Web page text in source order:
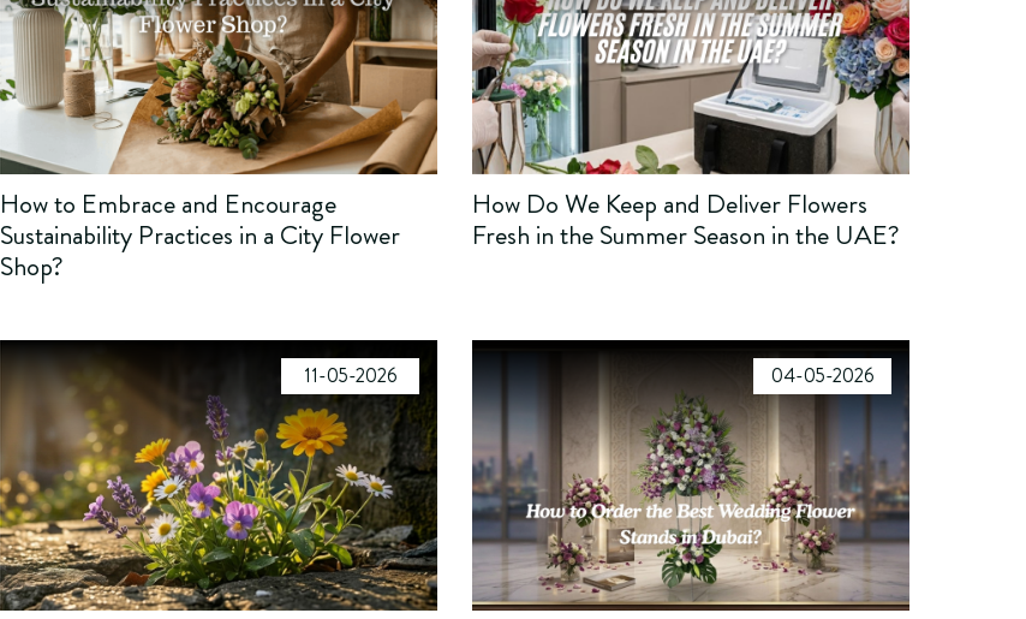
How to Embrace and Encourage
Sustainability Practices in a City Flower
Shop?
How Do We Keep and Deliver Flowers
Fresh in the Summer Season in the UAE?
11-05-2026 04-05-2026